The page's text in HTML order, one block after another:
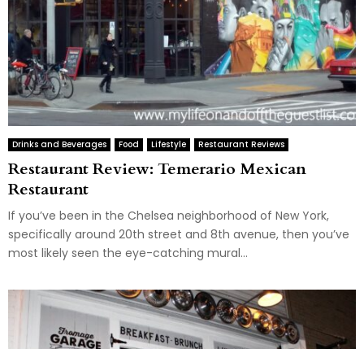
Drinks and Beverages Food Lifestyle Restaurant Reviews
Restaurant Review: Temerario Mexican
Restaurant
If you’ve been in the Chelsea neighborhood of New York,
specifically around 20th street and 8th avenue, then you’ve
most likely seen the eye-catching mural...